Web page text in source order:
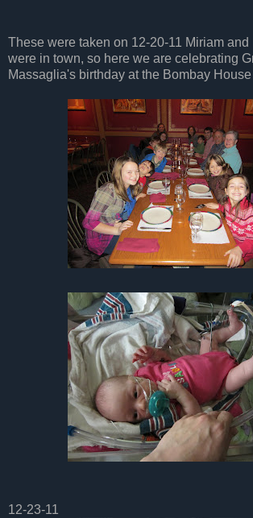
These were taken on 12-20-11 Miriam
were in town, so here we are celebrating
Massaglia's birthday at the Bombay
12-23-11